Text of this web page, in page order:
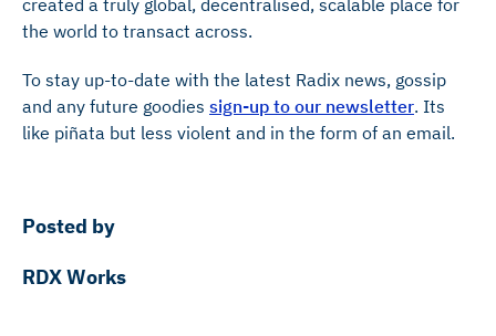
created a truly global, decentralised, scalable place for
the world to transact across.
To stay up-to-date with the latest Radix news, gossip
and any future goodies sign-up to our newsletter. Its
like piñata but less violent and in the form of an email.
Posted by
RDX Works